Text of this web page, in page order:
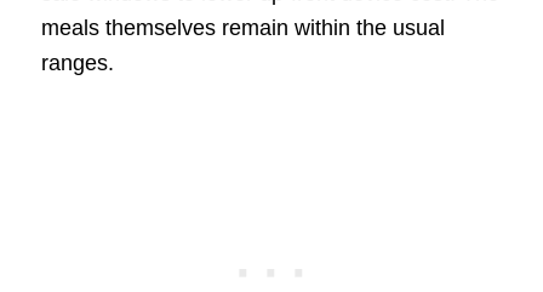
meals themselves remain within the usual
ranges.